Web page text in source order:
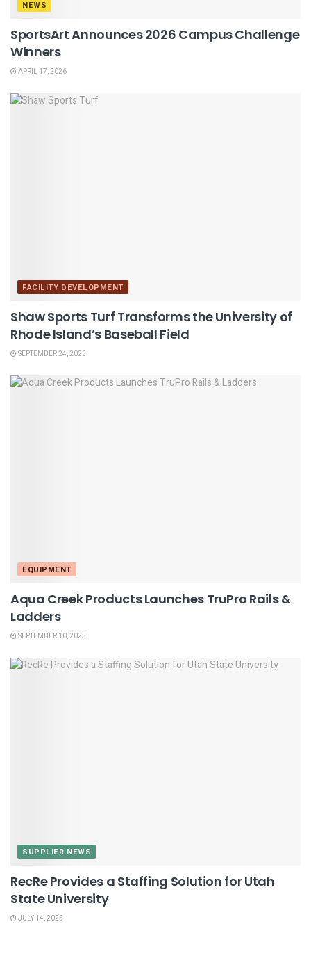
NEWS
SportsArt Announces 2026 Campus Challenge
Winners
APRIL 17, 2026
FACILITY DEVELOPMENT
Shaw Sports Turf Transforms the University of
Rhode Island’s Baseball Field
SEPTEMBER 24, 2025
EQUIPMENT
Aqua Creek Products Launches TruPro Rails &
Ladders
SEPTEMBER 10, 2025
SUPPLIER NEWS
RecRe Provides a Staffing Solution for Utah
State University
JULY 14, 2025